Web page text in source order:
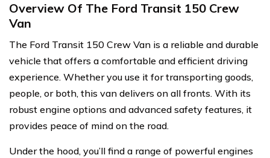
Overview Of The Ford Transit 150 Crew
Van
The Ford Transit 150 Crew Van is a reliable and durable
vehicle that offers a comfortable and efficient driving
experience. Whether you use it for transporting goods,
people, or both, this van delivers on all fronts. With its
robust engine options and advanced safety features, it
provides peace of mind on the road.
Under the hood, you’ll find a range of powerful engines